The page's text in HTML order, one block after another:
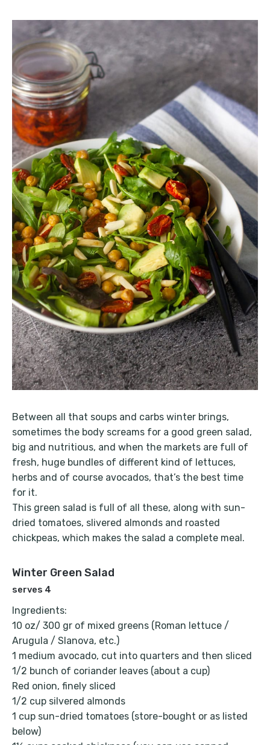
Between all that soups and carbs winter brings,
sometimes the body screams for a good green salad,
big and nutritious, and when the markets are full of
fresh, huge bundles of different kind of lettuces,
herbs and of course avocados, that’s the best time
for it.
This green salad is full of all these, along with sun-
dried tomatoes, slivered almonds and roasted
chickpeas, which makes the salad a complete meal.
Winter Green Salad
serves 4
Ingredients:
10 oz/ 300 gr of mixed greens (Roman lettuce /
Arugula / Slanova, etc.)
1 medium avocado, cut into quarters and then sliced
1/2 bunch of coriander leaves (about a cup)
Red onion, finely sliced
1/2 cup silvered almonds
1 cup sun-dried tomatoes (store-bought or as listed
below)